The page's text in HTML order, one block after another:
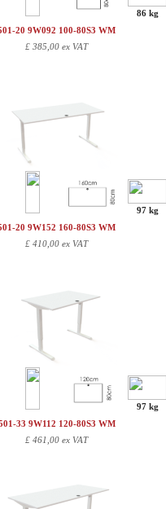
86 kg
20 9W092 100-80S3 WM
£385,00 ex VAT
97 kg
20 9W152 160-80S3 WM
£410,00 ex VAT
97 kg
33 9W112 120-80S3 WM
£461,00 ex VAT